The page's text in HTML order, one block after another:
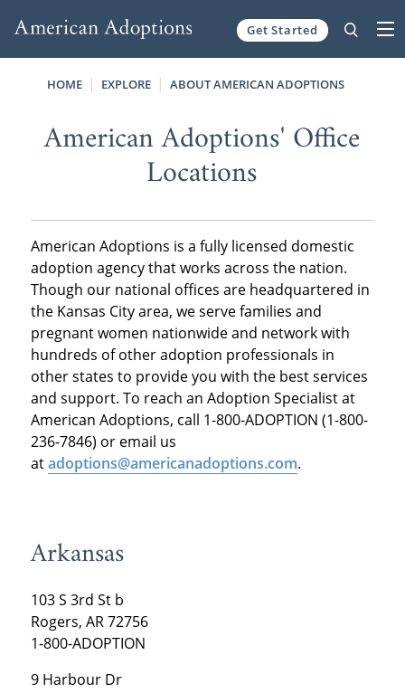
Get Started
HOME EXPLORE ABOUT AMERICAN ADOPTIONS
American Adoptions' Office
Locations
American Adoptions is a fully licensed domestic
adoption agency that works across the nation.
Though our national offices are headquartered in
the Kansas City area, we serve families and
pregnant women nationwide and network with
hundreds of other adoption professionals in
other states to provide you with the best services
and support. To reach an Adoption Specialist at
American Adoptions, call 1-800-ADOPTION (1-800-
236-7846) or email us
atadoptions@americanadoptions.com.
Arkansas
103 S 3rd St b
Rogers, AR 72756
1-800-ADOPTION
9 Harbour Dr